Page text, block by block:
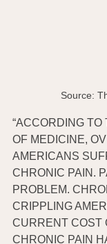
Source:
“ACCORDING
OF MEDICINE,
AMERICANS
CHRONIC PAIN.
PROBLEM.
CRIPPLING
CURRENT COST
CHRONIC PAIN